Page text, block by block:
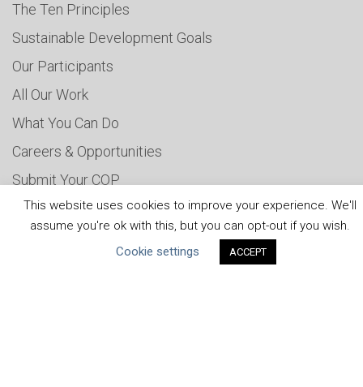
The Ten Principles
Sustainable Development Goals
Our Participants
All Our Work
What You Can Do
Careers & Opportunities
Submit Your COP
Water Resilience Coalition
This website uses cookies to improve your experience. We'll
assume you're ok with this, but you can opt-out if you wish.
Cookie settings
ACCEPT